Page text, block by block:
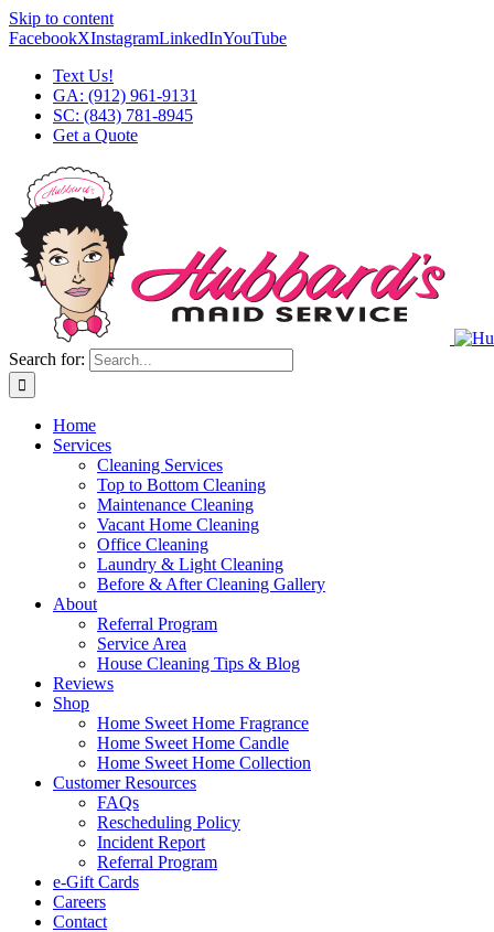
Skip to content
FacebookXInstagramLinkedInYouTube
Text Us!
GA: (912) 961-9131
SC: (843) 781-8945
Get a Quote
Search for:
Home
Services
Cleaning Services
Top to Bottom Cleaning
Maintenance Cleaning
Vacant Home Cleaning
Office Cleaning
Laundry & Light Cleaning
Before & After Cleaning Gallery
About
Referral Program
Service Area
House Cleaning Tips & Blog
Reviews
Shop
Home Sweet Home Fragrance
Home Sweet Home Candle
Home Sweet Home Collection
Customer Resources
FAQs
Rescheduling Policy
Incident Report
Referral Program
e-Gift Cards
Careers
Contact